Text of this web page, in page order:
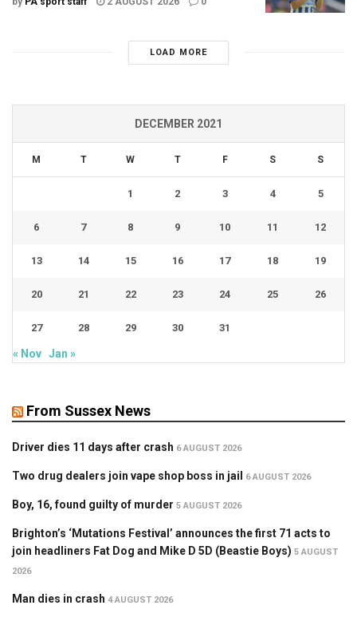
LOAD MORE
DECEMBER 2021
M T W T F S S
1 2 3 4 5
6 7 8 9 10 11 12
13 14 15 16 17 18 19
20 21 22 23 24 25 26
27 28 29 30 31
« Nov Jan »
From Sussex News
Driver dies 11 days after crash 6 AUGUST 2026
Two drug dealers join vape shop boss in jail 6 AUGUST 2026
Boy, 16, found guilty of murder 5 AUGUST 2026
Brighton’s ‘Mutations Festival’ announces the first 71 acts to
join headliners Fat Dog and Mike D 5D (Beastie Boys) 5 AUGUST
2026
Man dies in crash 4 AUGUST 2026